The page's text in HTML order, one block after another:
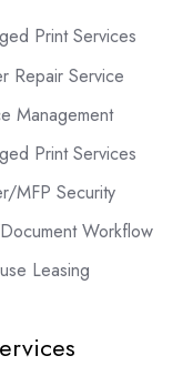
Print Services
Repair Service
Management
Print Services
MFP Security
Workflow
Leasing